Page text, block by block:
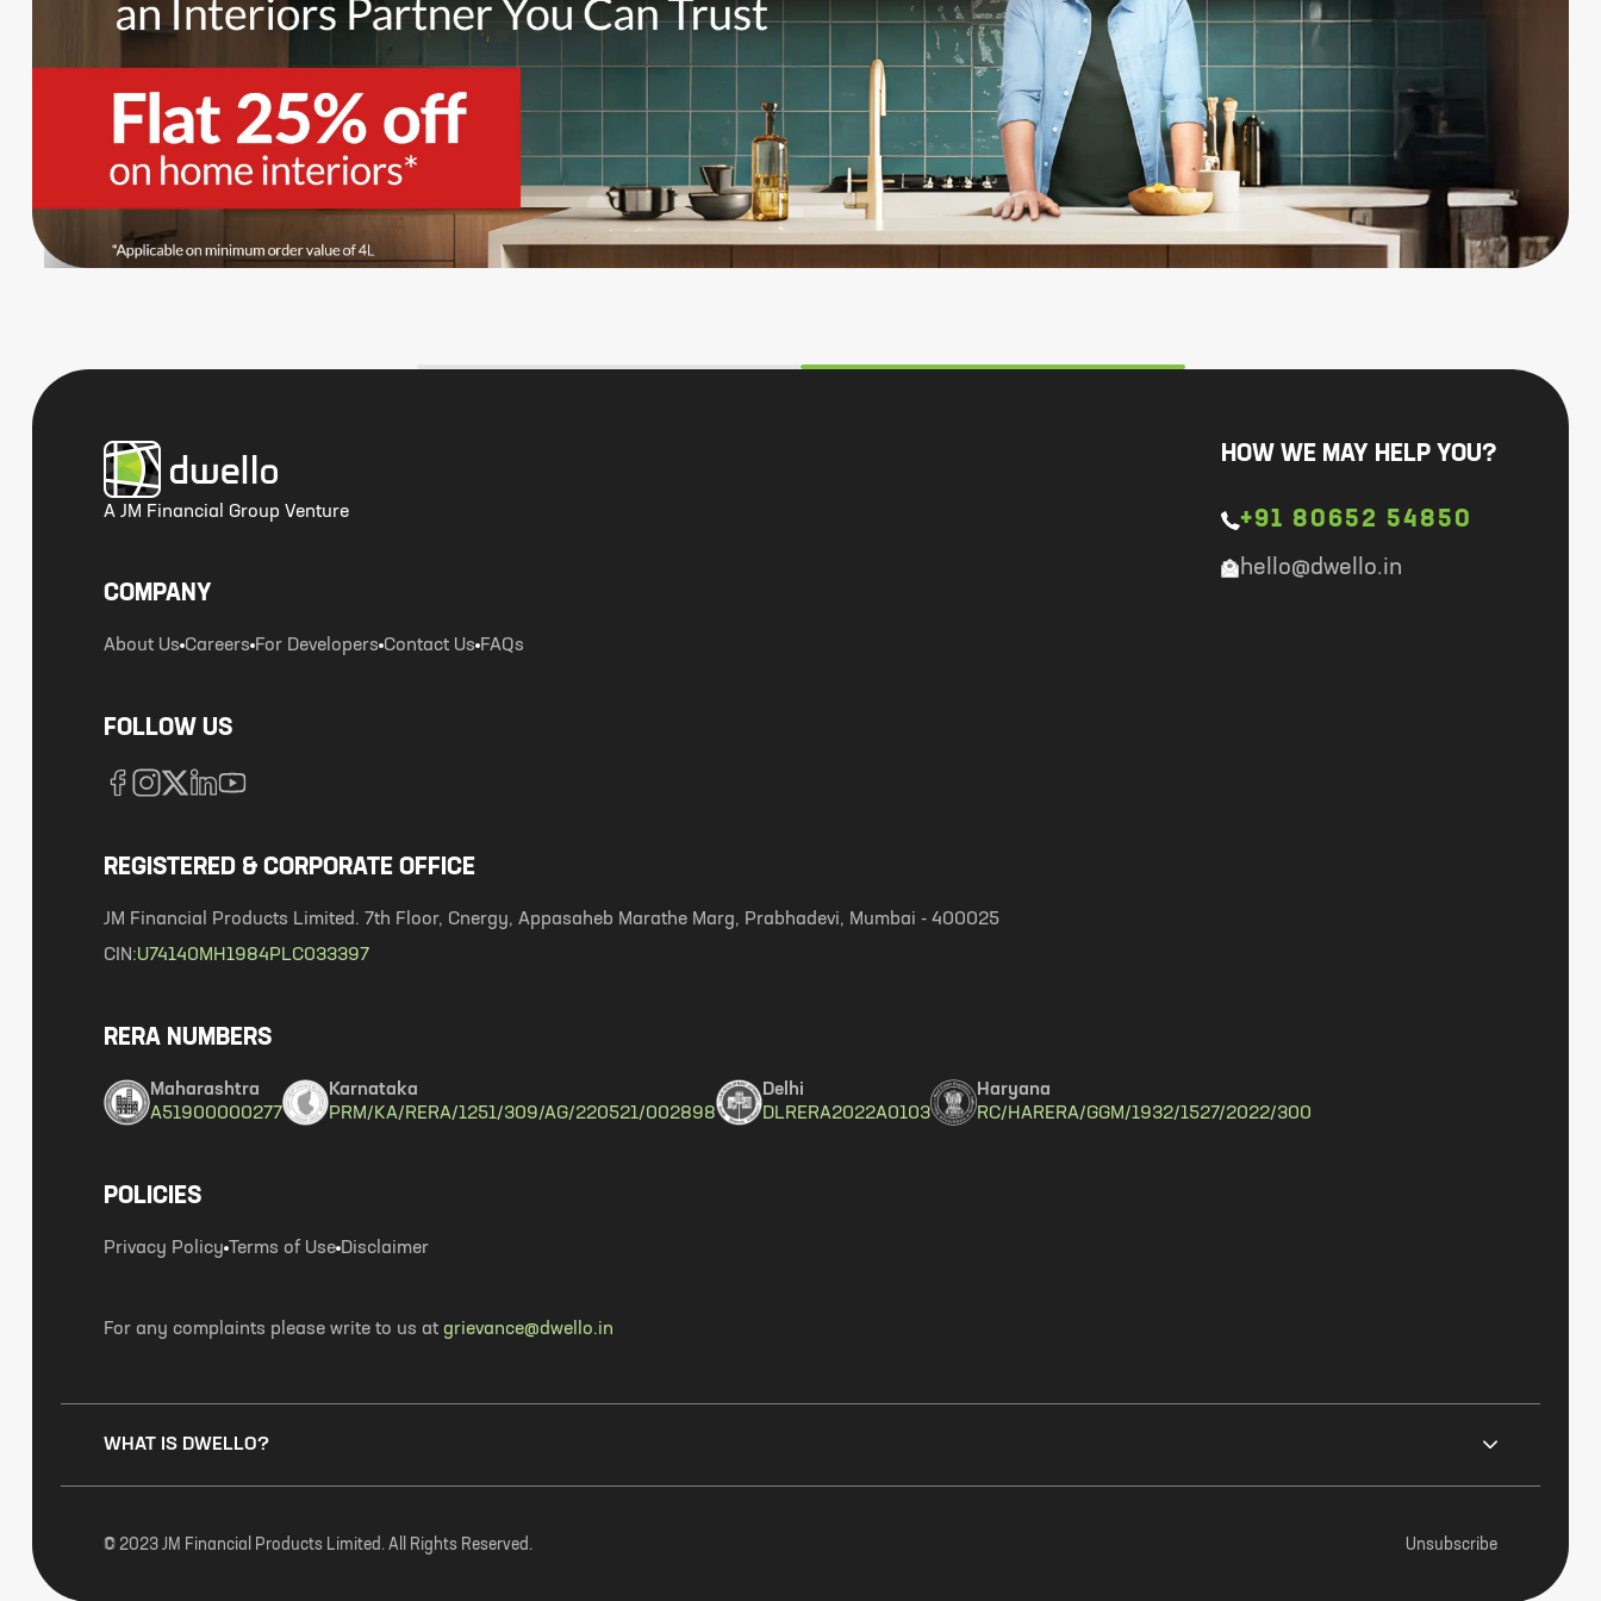
A JM Financial Group Venture
HOW WE MAY HELP YOU?
+91 80652 54850
hello@dwello.in
COMPANY
About Us Careers For Developers Contact Us FAQs
FOLLOW US
REGISTERED & CORPORATE OFFICE
JM Financial Products Limited. 7th Floor, Cnergy, Appasaheb Marathe Marg, Prabhadevi, Mumbai - 400025
CIN:U74140MH1984PLC033397
RERA NUMBERS
Maharashtra
A51900000277
Karnataka
PRM/KA/RERA/1251/309/AG/220521/002898
Delhi
DLRERA2022A0103
Haryana
RC/HARERA/GGM/1932/1527/2022/300
POLICIES
Privacy Policy Terms of Use Disclaimer
For any complaints please write to us at grievance@dwello.in
WHAT IS DWELLO?
© 2023 JM Financial Products Limited. All Rights Reserved. Unsubscribe